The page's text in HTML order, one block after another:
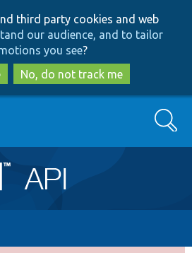
to
main
content
to
search
third party cookies and web
our audience, and to tailor
you see?
No, do not track me
Search